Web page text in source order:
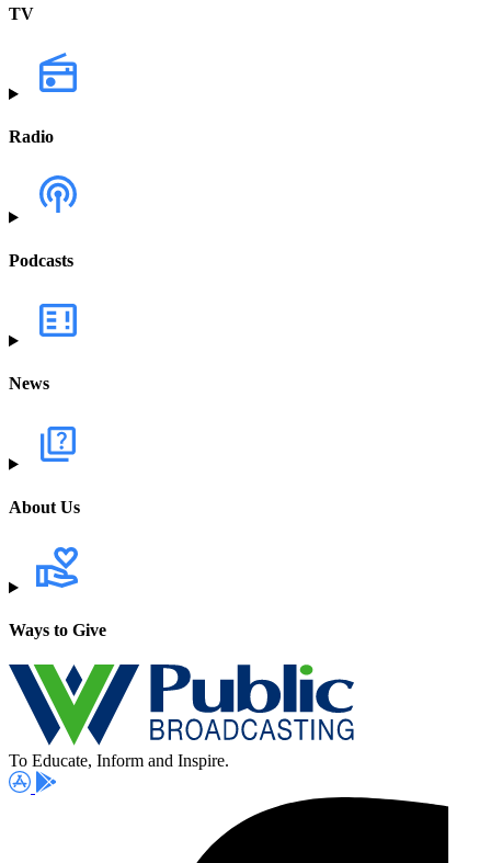
TV
Radio
Podcasts
News
About Us
Ways to Give
To Educate, Inform and Inspire.